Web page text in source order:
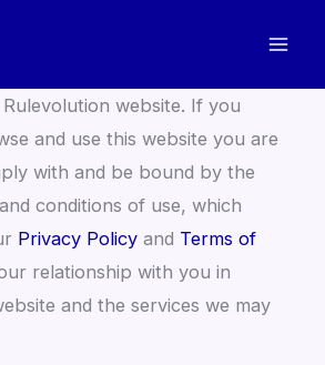
website. If you
and use this website you are
with and be bound by the
conditions of use, which
Privacy Policy and Terms of
relationship with you in
and the services we may